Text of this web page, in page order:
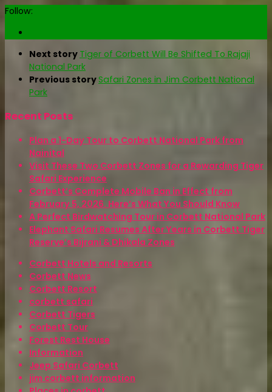
Follow:
Next story Tiger of Corbett Will Be Shifted To Rajaji
National Park
Previous storySafari Zones in Jim Corbett National
Park
Recent Posts
Plan a 1-Day Tour to Corbett National Park from
Nainital
Visit These Two Corbett Zones for a Rewarding Tiger
Safari Experience
Corbett’s Complete Mobile Ban in Effect from
February 5, 2026. Here’s What You Should Know
A Perfect Birdwatching Tour in Corbett National Park
Elephant Safari Resumes After Years in Corbett Tiger
Reserve’s Bijrani & Dhikala Zones
Corbett Hotels and Resorts
Corbett News
Corbett Resort
corbett safari
Corbett Tigers
Corbett Tour
Forest Rest House
Information
Jeep Safari Corbett
jim corbett information